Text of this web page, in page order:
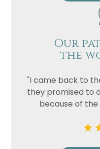
Our
the
"I came back to
they promised to
because of the